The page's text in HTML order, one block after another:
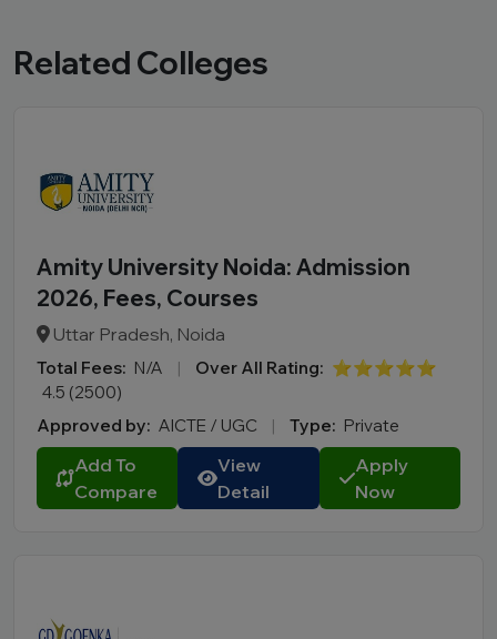
Related Colleges
Amity University Noida: Admission
2026, Fees, Courses
Uttar Pradesh, Noida
Total Fees: N/A | Over All Rating: ⭐⭐⭐⭐⭐
4.5 (2500)
Approved by: AICTE / UGC | Type: Private
Add To
Compare
View
Detail
Apply
Now